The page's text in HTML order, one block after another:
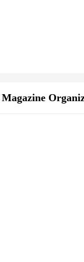
Magazine